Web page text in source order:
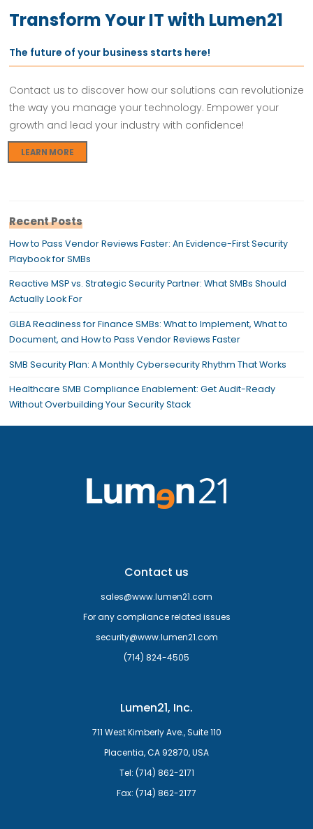
Transform Your IT with Lumen21
The future of your business starts here!
Contact us to discover how our solutions can revolutionize
the way you manage your technology. Empower your
growth and lead your industry with confidence!
LEARN MORE
Recent Posts
How to Pass Vendor Reviews Faster: An Evidence-First Security
Playbook for SMBs
Reactive MSP vs. Strategic Security Partner: What SMBs Should
Actually Look For
GLBA Readiness for Finance SMBs: What to Implement, What to
Document, and How to Pass Vendor Reviews Faster
SMB Security Plan: A Monthly Cybersecurity Rhythm That Works
Healthcare SMB Compliance Enablement: Get Audit-Ready
Without Overbuilding Your Security Stack
Contact us
sales@www.lumen21.com
For any compliance related issues
security@www.lumen21.com
(714) 824-4505
Lumen21, Inc.
711 West Kimberly Ave., Suite 110
Placentia, CA 92870, USA
Tel: (714) 862-2171
Fax: (714) 862-2177